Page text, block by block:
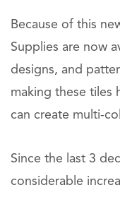
Because of this
Supplies are now
designs, and
making these tiles
can create multi-
Since the last 3
considerable